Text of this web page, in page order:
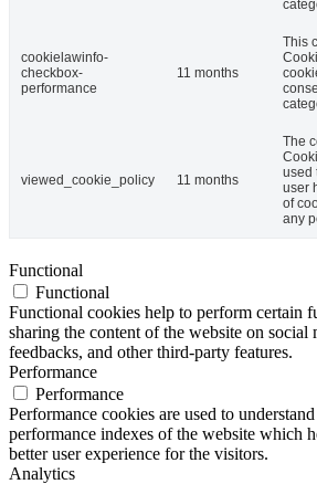
cookielawinfo-
checkbox-
performance
11 months
This
viewed_cookie_policy 11 months
The
used
user
of
any
Functional
Functional
Functional cookies help to perform certain
sharing the content of the website on social
feedbacks, and other third-party features.
Performance
Performance
Performance cookies are used to
performance indexes of the website which
better user experience for the visitors.
Analytics